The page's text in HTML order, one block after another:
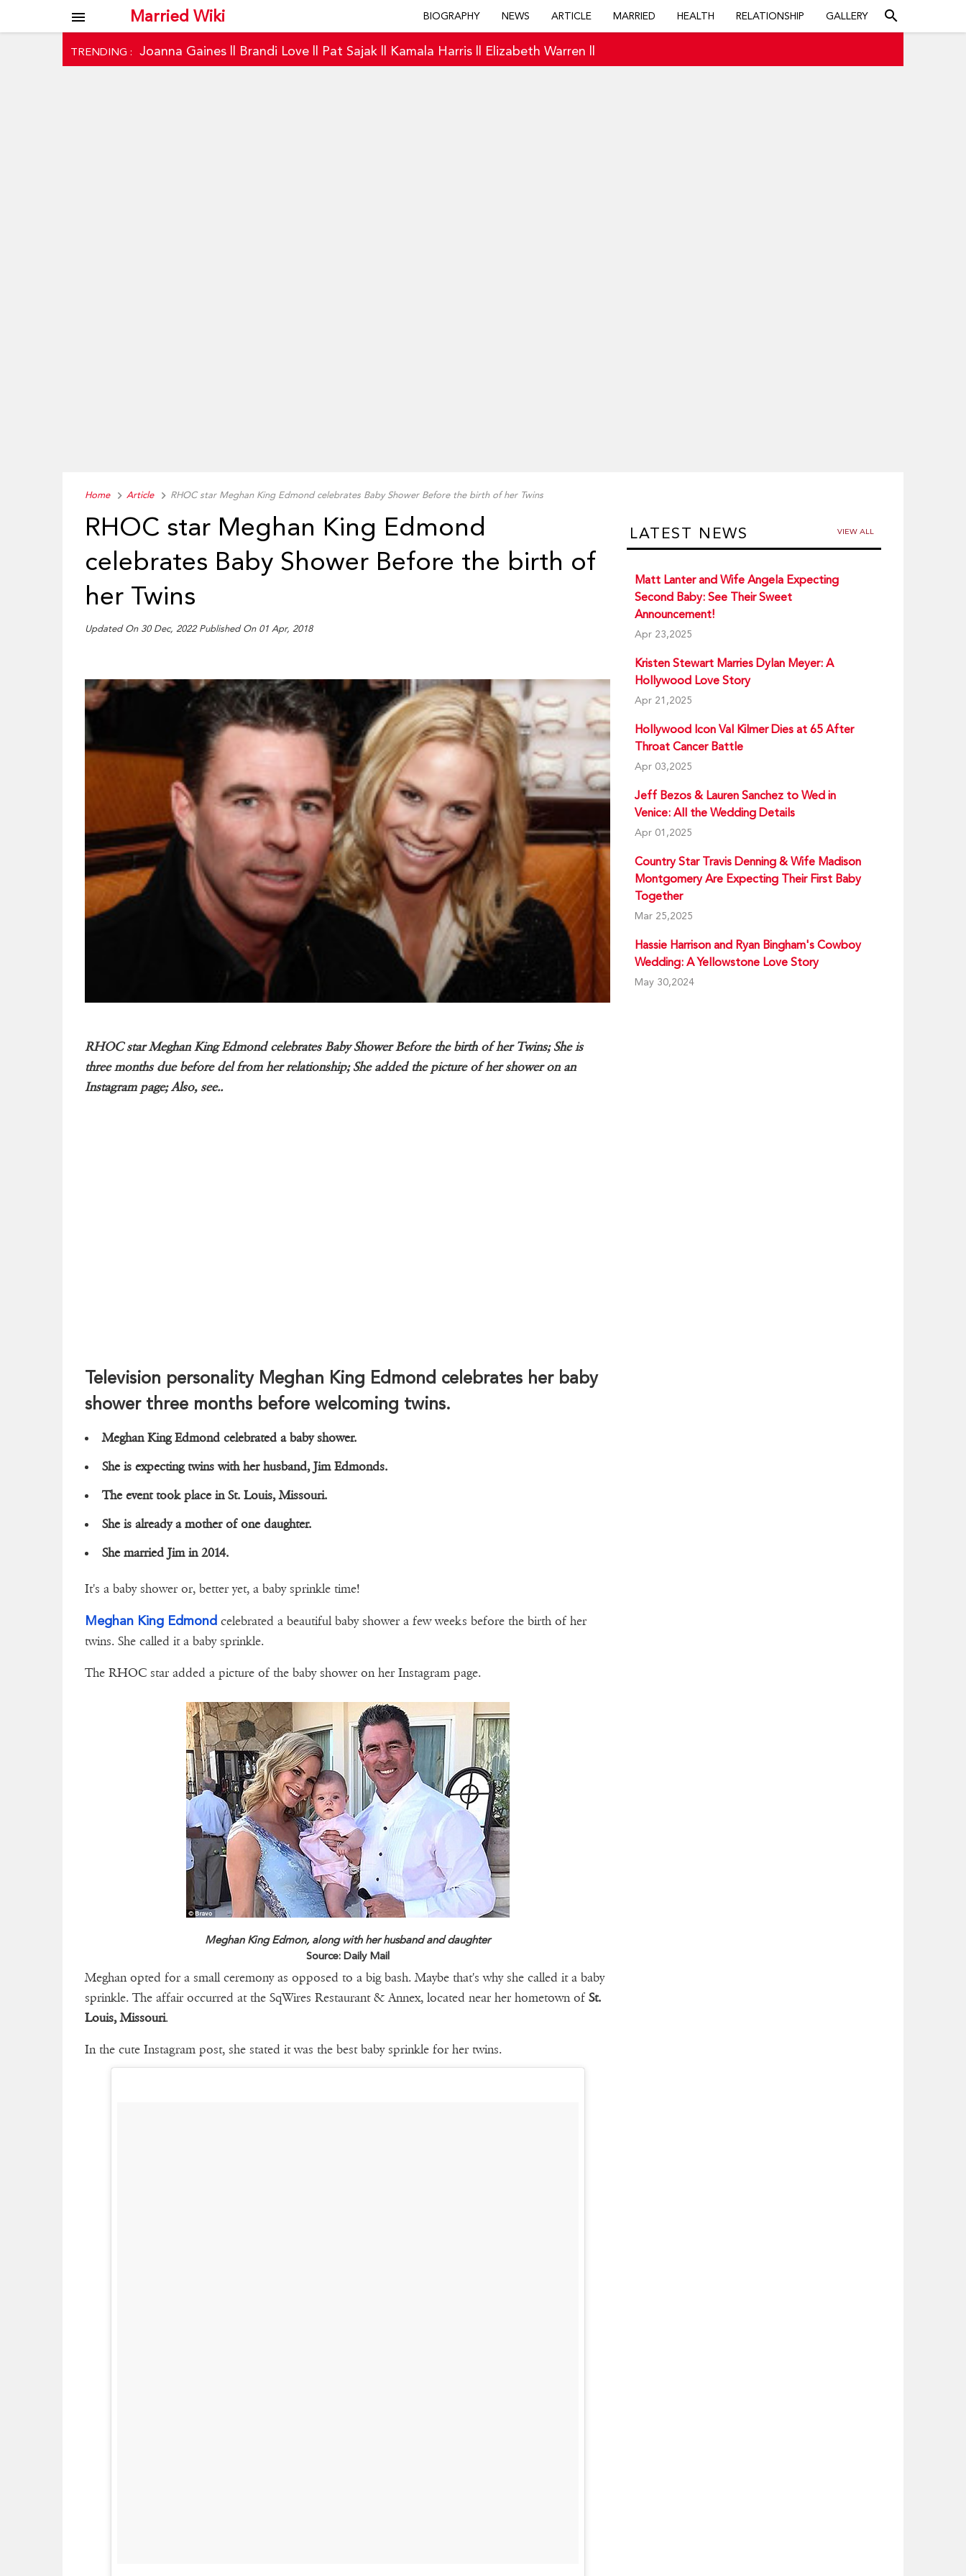
Married Wiki
menu BIOGRAPHY NEWS ARTICLE MARRIED HEALTH RELATIONSHIP GALLERY search
TRENDING : Joanna Gaines Brandi Love Pat Sajak Kamala Harris Elizabeth Warren
Home Article RHOC star Meghan King Edmond celebrates Baby Shower Before the birth of her Twins
RHOC star Meghan King Edmond
celebrates Baby Shower Before the birth of
her Twins
Updated On 30 Dec, 2022 Published On 01 Apr, 2018
RHOC star Meghan King Edmond celebrates Baby Shower Before the birth of her Twins; She is
three months due before del from her relationship; She added the picture of her shower on an
Instagram page; Also, see..
Television personality Meghan King Edmond celebrates her baby
shower three months before welcoming twins.
Meghan King Edmond celebrated a baby shower.
She is expecting twins with her husband, Jim Edmonds.
The event took place in St. Louis, Missouri.
She is already a mother of one daughter.
She married Jim in 2014.
It's a baby shower or, better yet, a baby sprinkle time!
Meghan King Edmond celebrated a beautiful baby shower a few weeks before the birth of her
twins. She called it a baby sprinkle.
The RHOC star added a picture of the baby shower on her Instagram page.
Meghan King Edmon, along with her husband and daughter
Source: Daily Mail
Meghan opted for a small ceremony as opposed to a big bash. Maybe that's why she called it a baby
sprinkle. The affair occurred at the SqWires Restaurant & Annex, located near her hometown of St.
Louis, Missouri.
In the cute Instagram post, she stated it was the best baby sprinkle for her twins.
LATEST NEWS VIEW ALL
Matt Lanter and Wife Angela Expecting
Second Baby: See Their Sweet
Announcement!
Apr 23,2025
Kristen Stewart Marries Dylan Meyer: A
Hollywood Love Story
Apr 21,2025
Hollywood Icon Val Kilmer Dies at 65 After
Throat Cancer Battle
Apr 03,2025
Jeff Bezos & Lauren Sanchez to Wed in
Venice: All the Wedding Details
Apr 01,2025
Country Star Travis Denning & Wife Madison
Montgomery Are Expecting Their First Baby
Together
Mar 25,2025
Hassie Harrison and Ryan Bingham's Cowboy
Wedding: A Yellowstone Love Story
May 30,2024